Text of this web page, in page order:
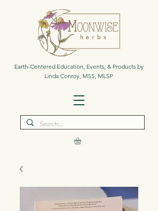
Earth-Centered Education, Events, & Products by
Linda Conroy, MSS, MLSP